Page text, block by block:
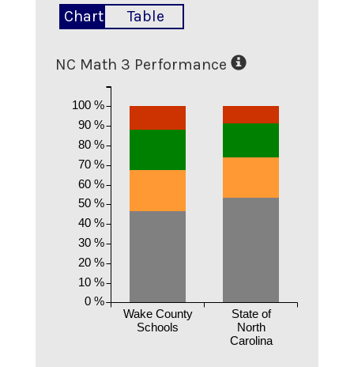
Chart Table
NC Math 3 Performance
Wake County
Schools
State of
North
Carolina
0 %
10 %
20 %
30 %
40 %
50 %
60 %
70 %
80 %
90 %
100 %